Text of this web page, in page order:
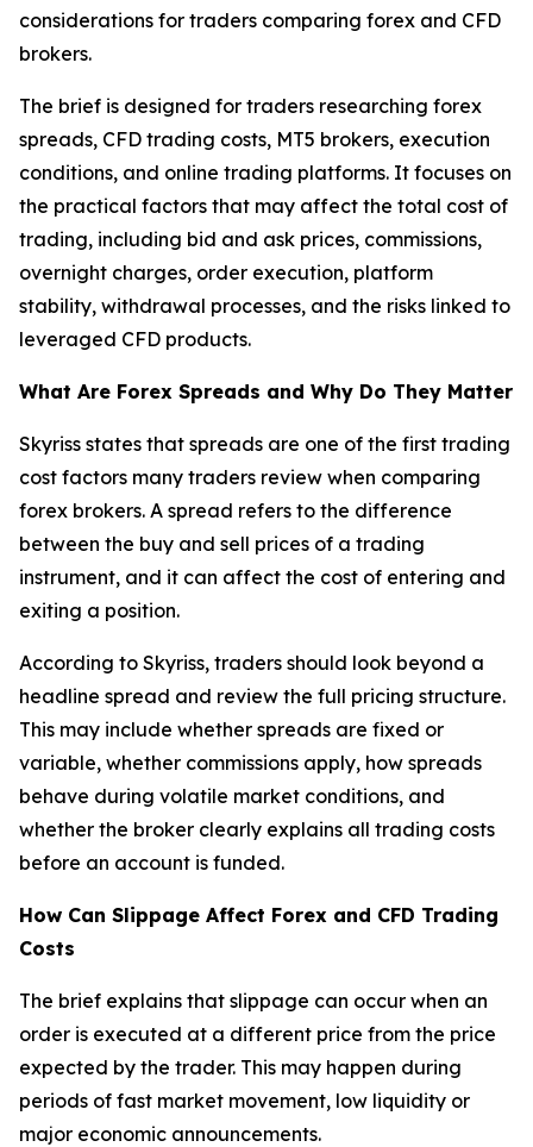
considerations for traders comparing forex and CFD
brokers.
The brief is designed for traders researching forex
spreads, CFD trading costs, MT5 brokers, execution
conditions, and online trading platforms. It focuses on
the practical factors that may affect the total cost of
trading, including bid and ask prices, commissions,
overnight charges, order execution, platform
stability, withdrawal processes, and the risks linked to
leveraged CFD products.
What Are Forex Spreads and Why Do They Matter
Skyriss states that spreads are one of the first trading
cost factors many traders review when comparing
forex brokers. A spread refers to the difference
between the buy and sell prices of a trading
instrument, and it can affect the cost of entering and
exiting a position.
According to Skyriss, traders should look beyond a
headline spread and review the full pricing structure.
This may include whether spreads are fixed or
variable, whether commissions apply, how spreads
behave during volatile market conditions, and
whether the broker clearly explains all trading costs
before an account is funded.
How Can Slippage Affect Forex and CFD Trading
Costs
The brief explains that slippage can occur when an
order is executed at a different price from the price
expected by the trader. This may happen during
periods of fast market movement, low liquidity or
major economic announcements.